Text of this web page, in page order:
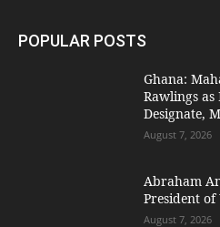
POPULAR POSTS
Ghana:
Rawlings
Designate,
August 7, 2026
Abraham
President of
August 7, 2026